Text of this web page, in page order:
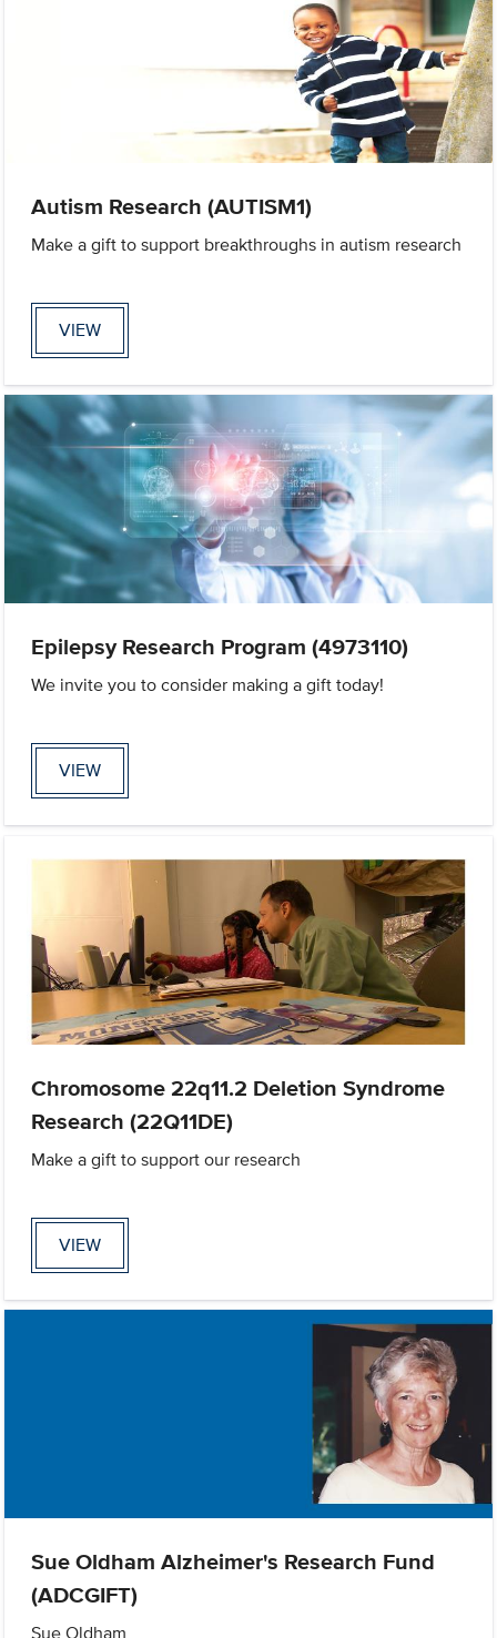
Autism Research (AUTISM1)
Make a gift to support breakthroughs in autism research
VIEW
Epilepsy Research Program (4973110)
We invite you to consider making a gift today!
VIEW
Chromosome 22q11.2 Deletion Syndrome
Research (22Q11DE)
Make a gift to support our research
VIEW
Sue Oldham Alzheimer's Research Fund
(ADCGIFT)